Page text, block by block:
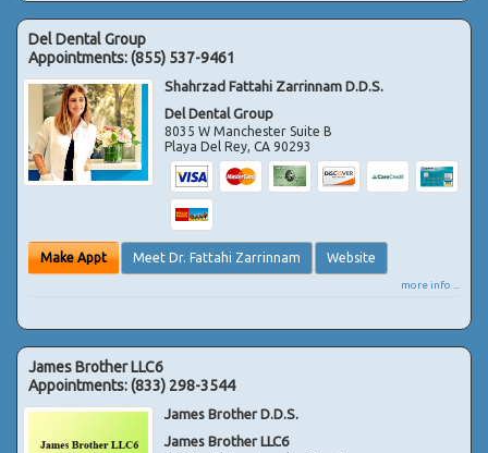
Del Dental Group
Appointments:(855) 537-9461
Shahrzad Fattahi Zarrinnam D.D.S.
Del Dental Group
8035 W Manchester Suite B
Playa Del Rey,CA 90293
Make Appt Meet Dr. Fattahi Zarrinnam Website
more info ...
James Brother LLC6
Appointments:(833) 298-3544
James Brother D.D.S.
James Brother LLC6